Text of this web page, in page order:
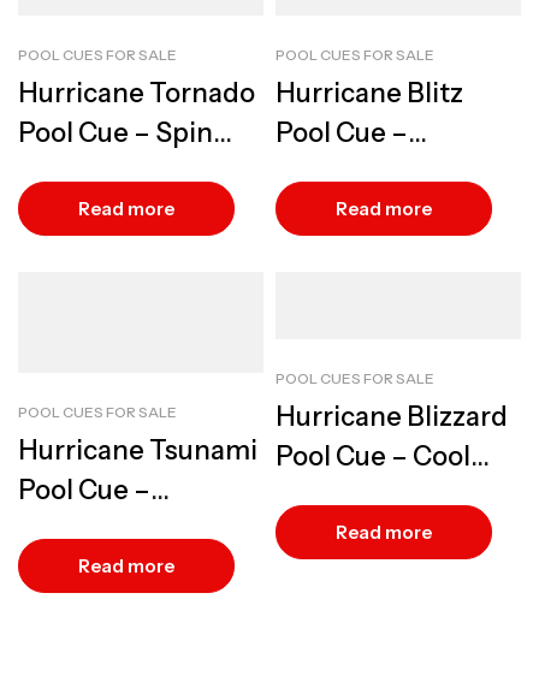
POOL CUES FOR SALE
Hurricane Tornado
Pool Cue – Spin
Read more
POOL CUES FOR SALE
Hurricane Blitz
Pool Cue –
Play
Read more
POOL CUES FOR SALE
Hurricane Tsunami
Pool Cue –
PowerRead more
POOL CUES FOR SALE
Hurricane Blizzard
Pool Cue – Cool
Read more